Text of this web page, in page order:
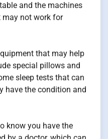
and the machines
may not work for
that may help
special pillows and
sleep tests that can
have the condition and
know you have the